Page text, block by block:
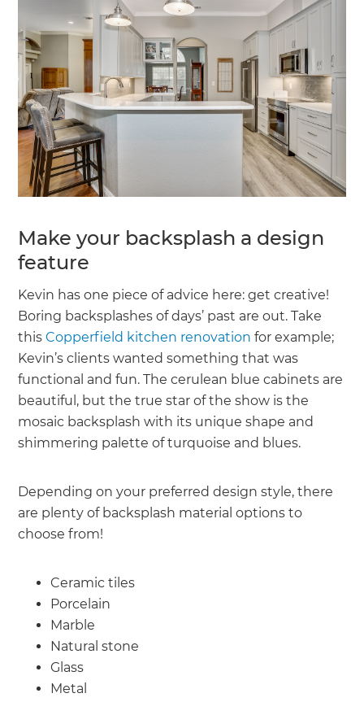
Make your backsplash a design
feature
Kevin has one piece of advice here: get creative!
Boring backsplashes of days’ past are out. Take
thisCopperfield kitchen renovation for example;
Kevin’s clients wanted something that was
functional and fun. The cerulean blue cabinets are
beautiful, but the true star of the show is the
mosaic backsplash with its unique shape and
shimmering palette of turquoise and blues.
Depending on your preferred design style, there
are plenty of backsplash material options to
choose from!
Ceramic tiles
Porcelain
Marble
Natural stone
Glass
Metal